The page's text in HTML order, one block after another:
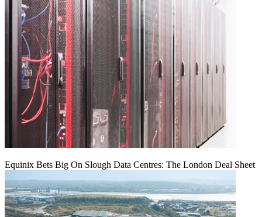
Equinix Bets Big On Slough Data Centres: The London Deal Sheet